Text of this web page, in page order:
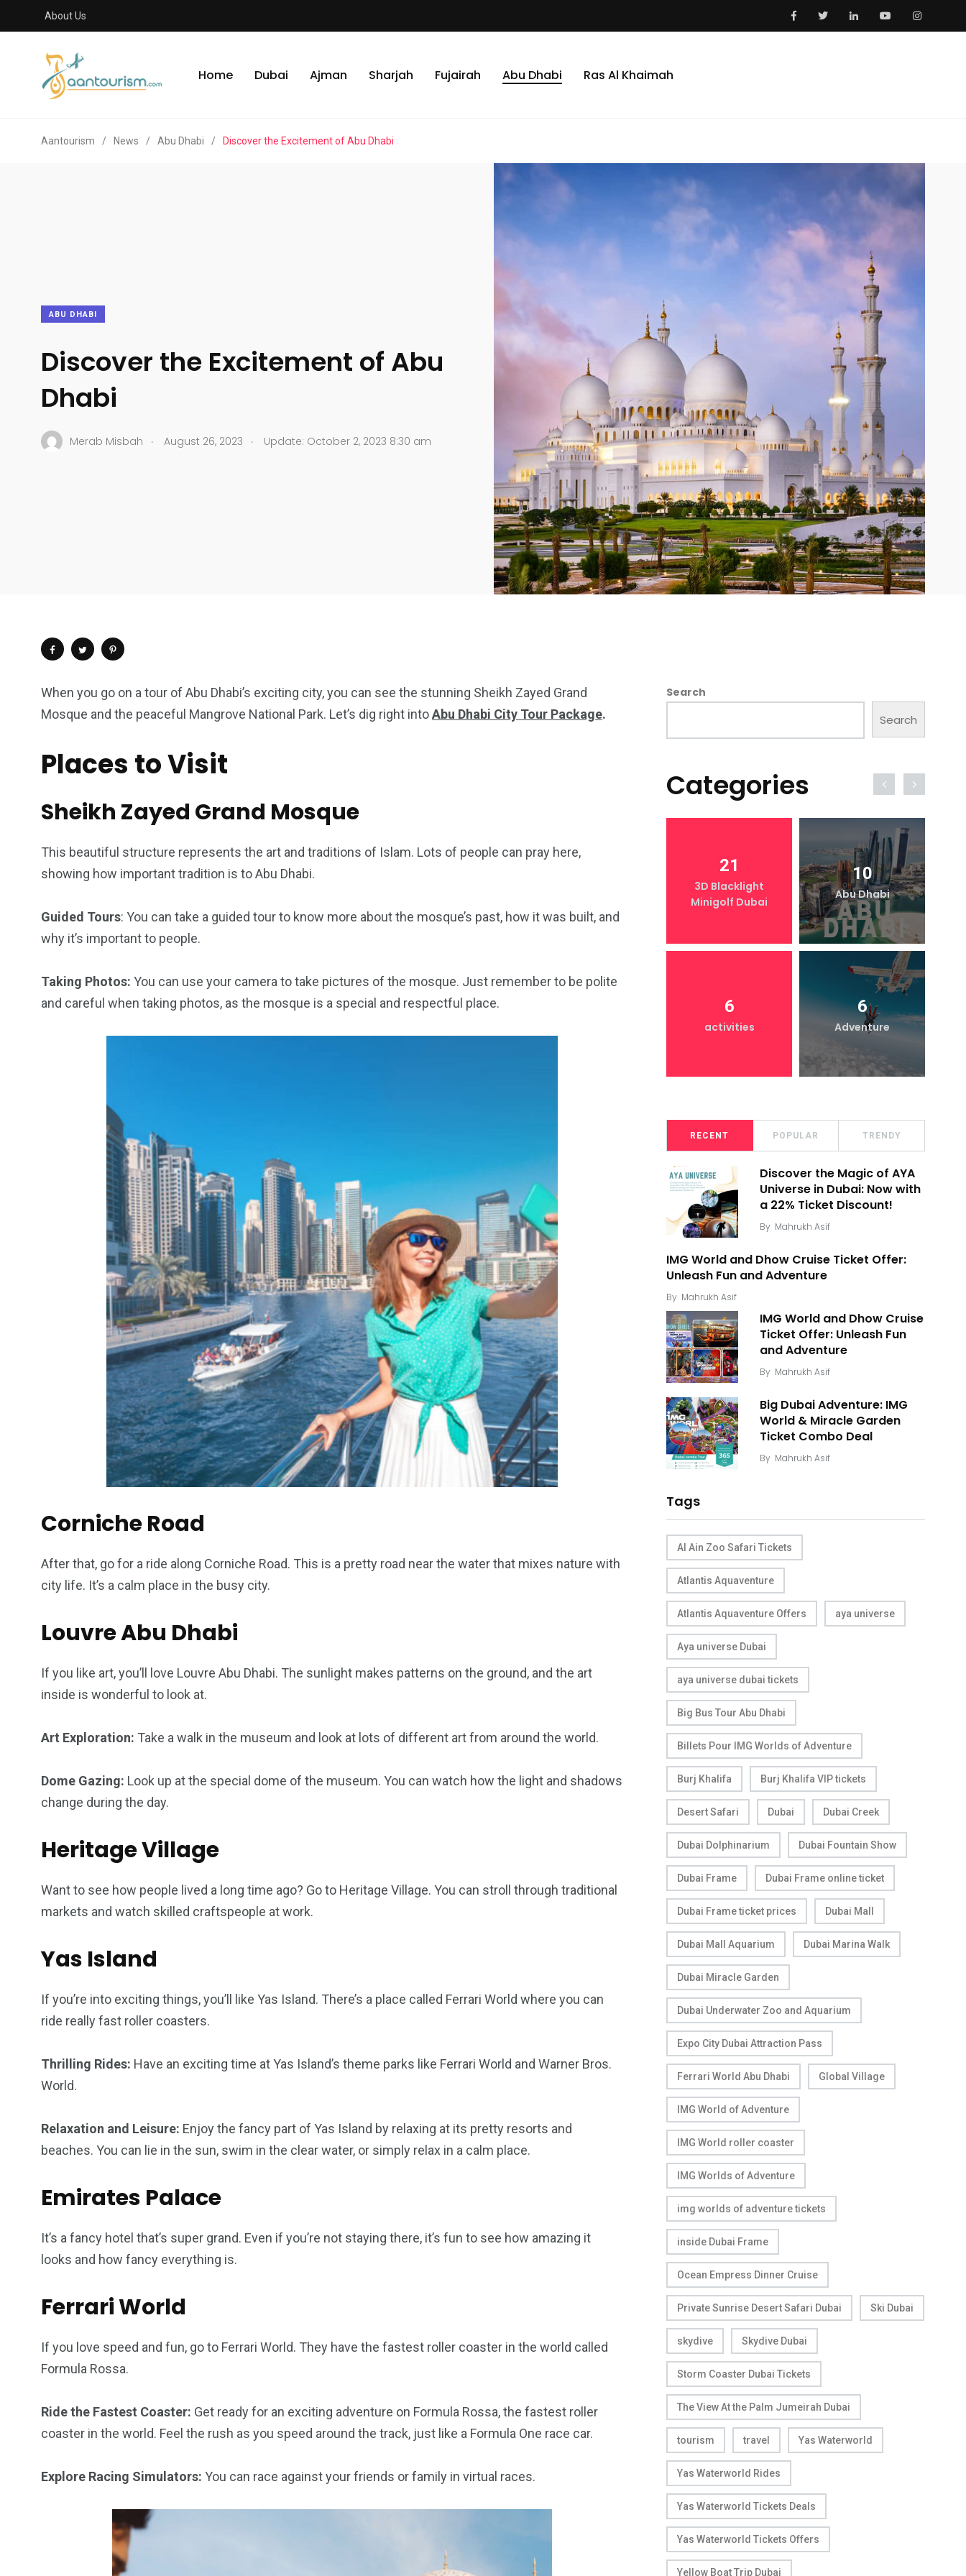
About Us
Home Dubai Ajman Sharjah Fujairah Abu Dhabi Ras Al Khaimah
Aantourism / News / Abu Dhabi / Discover the Excitement of Abu Dhabi
ABU DHABI
Discover the Excitement of Abu
Dhabi
Merab Misbah . August 26, 2023 . Update: October 2, 2023 8:30 am
When you go on a tour of Abu Dhabi’s exciting city, you can see the stunning Sheikh Zayed Grand
Mosque and the peaceful Mangrove National Park. Let’s dig right intoAbu Dhabi City Tour Package.
Places to Visit
Sheikh Zayed Grand Mosque
This beautiful structure represents the art and traditions of Islam. Lots of people can pray here,
showing how important tradition is to Abu Dhabi.
Guided Tours: You can take a guided tour to know more about the mosque’s past, how it was built, and
why it’s important to people.
Taking Photos: You can use your camera to take pictures of the mosque. Just remember to be polite
and careful when taking photos, as the mosque is a special and respectful place.
Corniche Road
After that, go for a ride along Corniche Road. This is a pretty road near the water that mixes nature with
city life. It’s a calm place in the busy city.
Louvre Abu Dhabi
If you like art, you’ll love Louvre Abu Dhabi. The sunlight makes patterns on the ground, and the art
inside is wonderful to look at.
Art Exploration: Take a walk in the museum and look at lots of different art from around the world.
Dome Gazing: Look up at the special dome of the museum. You can watch how the light and shadows
change during the day.
Heritage Village
Want to see how people lived a long time ago? Go to Heritage Village. You can stroll through traditional
markets and watch skilled craftspeople at work.
Yas Island
If you’re into exciting things, you’ll like Yas Island. There’s a place called Ferrari World where you can
ride really fast roller coasters.
Thrilling Rides: Have an exciting time at Yas Island’s theme parks like Ferrari World and Warner Bros.
World.
Relaxation and Leisure: Enjoy the fancy part of Yas Island by relaxing at its pretty resorts and
beaches. You can lie in the sun, swim in the clear water, or simply relax in a calm place.
Emirates Palace
It’s a fancy hotel that’s super grand. Even if you’re not staying there, it’s fun to see how amazing it
looks and how fancy everything is.
Ferrari World
If you love speed and fun, go to Ferrari World. They have the fastest roller coaster in the world called
Formula Rossa.
Ride the Fastest Coaster: Get ready for an exciting adventure on Formula Rossa, the fastest roller
coaster in the world. Feel the rush as you speed around the track, just like a Formula One race car.
Explore Racing Simulators: You can race against your friends or family in virtual races.
Search
Search
Categories
4
Wild Wadi Water
1
2 74
21
3D Blacklight
Minigolf Dubai
10
Abu Dhabi
6
activities
6
Adventure
RECENT POPULAR TRENDY
Discover the Magic of AYA
Universe in Dubai: Now with
a 22% Ticket Discount!
By Mahrukh Asif
IMG World and Dhow Cruise Ticket Offer:
Unleash Fun and Adventure
By Mahrukh Asif
IMG World and Dhow Cruise
Ticket Offer: Unleash Fun
and Adventure
By Mahrukh Asif
Big Dubai Adventure: IMG
World & Miracle Garden
Ticket Combo Deal
By Mahrukh Asif
Tags
Al Ain Zoo Safari Tickets
Atlantis Aquaventure
Atlantis Aquaventure Offers aya universe
Aya universe Dubai
aya universe dubai tickets
Big Bus Tour Abu Dhabi
Billets Pour IMG Worlds of Adventure
Burj Khalifa Burj Khalifa VIP tickets
Desert Safari Dubai Dubai Creek
Dubai Dolphinarium Dubai Fountain Show
Dubai Frame Dubai Frame online ticket
Dubai Frame ticket prices Dubai Mall
Dubai Mall Aquarium Dubai Marina Walk
Dubai Miracle Garden
Dubai Underwater Zoo and Aquarium
Expo City Dubai Attraction Pass
Ferrari World Abu Dhabi Global Village
IMG World of Adventure
IMG World roller coaster
IMG Worlds of Adventure
img worlds of adventure tickets
inside Dubai Frame
Ocean Empress Dinner Cruise
Private Sunrise Desert Safari Dubai Ski Dubai
skydive Skydive Dubai
Storm Coaster Dubai Tickets
The View At the Palm Jumeirah Dubai
tourism travel Yas Waterworld
Yas Waterworld Rides
Yas Waterworld Tickets Deals
Yas Waterworld Tickets Offers
Yellow Boat Trip Dubai